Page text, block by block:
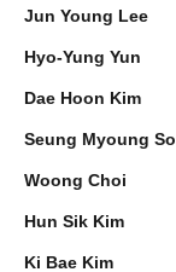
Jun Young Lee
Hyo-Yung Yun
Dae Hoon Kim
Seung Myoung
Woong Choi
Hun Sik Kim
Ki Bae Kim